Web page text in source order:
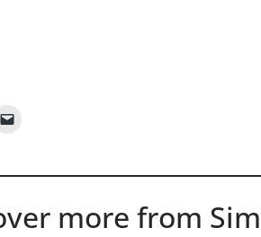
more from